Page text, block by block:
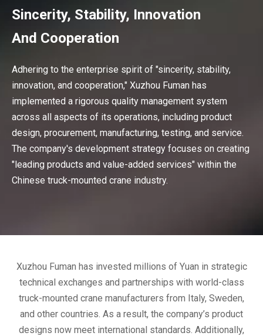
Sincerity, Stability, Innovation
And Cooperation
Adhering to the enterprise spirit of "sincerity, stability,
innovation, and cooperation," Xuzhou Fuman has
implemented a rigorous quality management system
across all aspects of its operations, including product
design, procurement, manufacturing, testing, and service.
The company's development strategy focuses on creating
"leading products and value-added services" within the
Chinese truck-mounted crane industry.
Xuzhou Fuman has invested millions of Yuan in strategic
technical exchanges and partnerships with world-class
truck-mounted crane manufacturers from Italy, Sweden,
and other countries. As a result, the company’s product
designs now meet international standards. Additionally,